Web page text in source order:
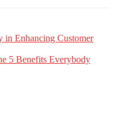
in Enhancing Customer
5 Benefits Everybody